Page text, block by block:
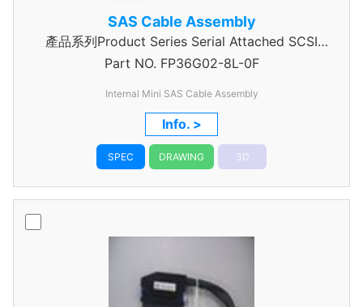
SAS Cable Assembly
產品系列Product Series Serial Attached SCSI
Cable Assembly
Part NO. FP36G02-8L-0F
Internal Mini SAS Cable Assembly
Info. >
SPEC DRAWING 3D